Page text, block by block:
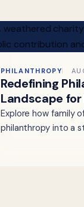
PHILANTHROPY
Redefining
Landscape
Explore how family
philanthropy into a